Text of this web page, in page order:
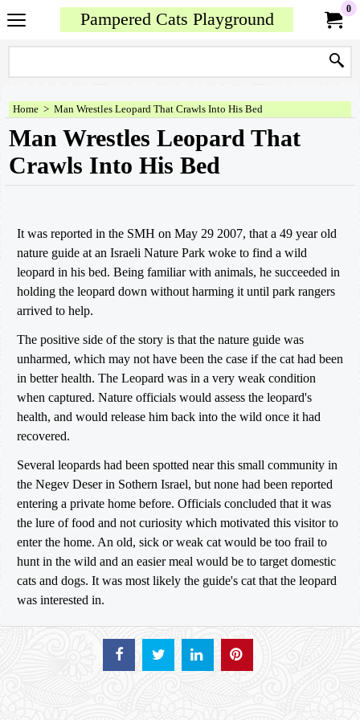
Pampered Cats Playground
0
Home > Man Wrestles Leopard That Crawls Into His Bed
Man Wrestles Leopard That
Crawls Into His Bed
It was reported in the SMH on May 29 2007, that a 49 year old
nature guide at an Israeli Nature Park woke to find a wild
leopard in his bed. Being familiar with animals, he succeeded in
holding the leopard down without harming it until park rangers
arrived to help.
The positive side of the story is that the nature guide was
unharmed, which may not have been the case if the cat had been
in better health. The Leopard was in a very weak condition
when captured. Nature officials would assess the leopard's
health, and would release him back into the wild once it had
recovered.
Several leopards had been spotted near this small community in
the Negev Deser in Sothern Israel, but none had been reported
entering a private home before. Officials concluded that it was
the lure of food and not curiosity which motivated this visitor to
enter the home. An old, sick or weak cat would be too frail to
hunt in the wild and an easier meal would be to target domestic
cats and dogs. It was most likely the guide's cat that the leopard
was interested in.